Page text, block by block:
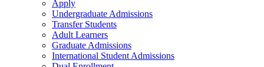
Apply
Undergraduate Admissions
Transfer Students
Adult Learners
Graduate Admissions
International Student Admissions